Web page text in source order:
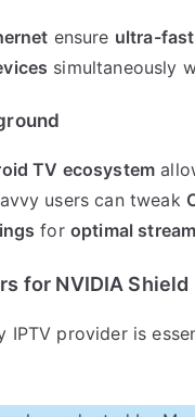
ensure ultra-
simultaneously
TV ecosystem
users can tweak
for optimal
for NVIDIA Shield
IPTV provider is